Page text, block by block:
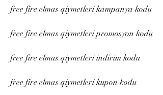
free fire elmas qiymetleri kampanya kodu
free fire elmas qiymetleri promosyon kodu
free fire elmas qiymetleri indirim kodu
free fire elmas qiymetleri kupon kodu